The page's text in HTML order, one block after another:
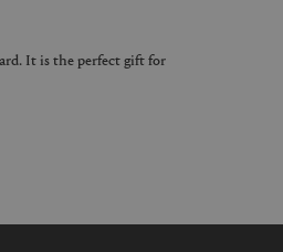
It is the perfect gift for